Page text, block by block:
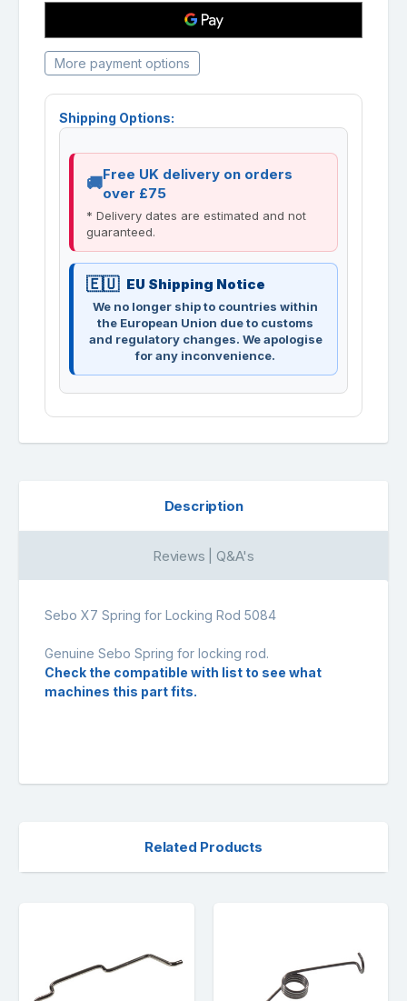
More payment options
Shipping Options:
Free UK delivery on orders
over £75
* Delivery dates are estimated and not
guaranteed.
EU Shipping Notice
We no longer ship to countries within
the European Union due to customs
and regulatory changes. We apologise
for any inconvenience.
Description
Reviews | Q&A's
Sebo X7 Spring for Locking Rod 5084
Genuine Sebo Spring for locking rod.
Check the compatible with list to see what
machines this part fits.
Related Products